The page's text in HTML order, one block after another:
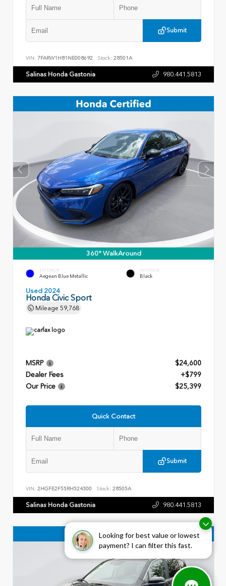
Looking for best value or lowest
payment? I can filter this fast.
Submit
VIN: 7FARW1H81NE008692 Stock: 28501A
Salinas Honda Gastonia 980.441.5813
360° WalkAround
EXTERIOR
Aegean Blue Metallic
INTERIOR
Black
Used 2024
Honda Civic Sport
Mileage 59,768
MSRP
$24,600
Dealer Fees
+$799
Our Price
$25,399
Quick Contact
Submit
VIN: 2HGFE2F55RH524300 Stock: 28505A
Salinas Honda Gastonia 980.441.5813